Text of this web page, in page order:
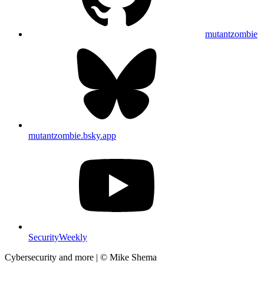
mutantzombie
mutantzombie.bsky.app
SecurityWeekly
Cybersecurity and more | © Mike Shema